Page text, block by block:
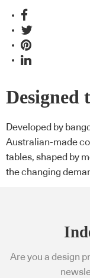
Designed
Developed by
Australian-made
tables, shaped by
the changing
Are you a design